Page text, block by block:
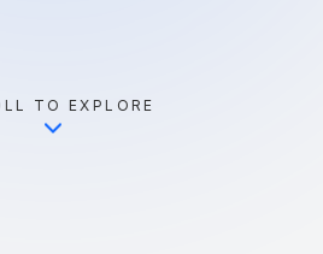
TO EXPLORE